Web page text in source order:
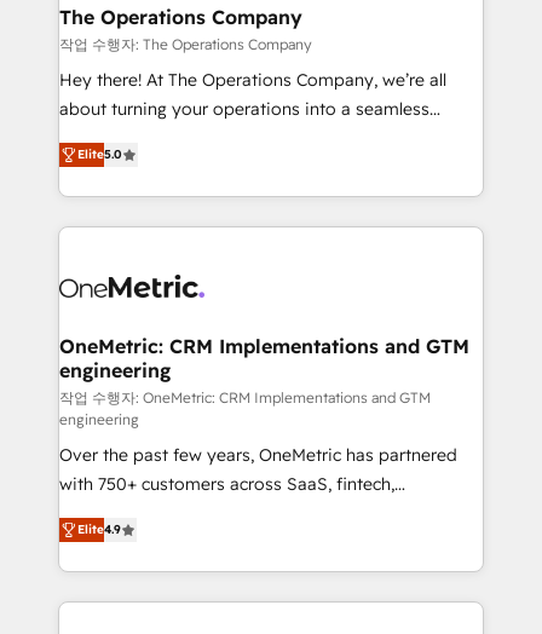
growth. Our multidisciplinary team designs solutions
that simplify complexity, boost performance, and
turn innovation into real impact. 🌍 Highlights •
HubSpot Partner since 2012 • 2022 EMEA Impact
projects • Clients in 30+ industries • Proprietary
technology for integrations • Multilingual team:
The Operations Company
작업 수행자: The Operations Company
Hey there! At The Operations Company, we’re all
about turning your operations into a seamless
experience that powers real results. We specialize in
transforming complex systems into efficient,
scalable solutions that work across your entire
organization. We’re a unique blend of deep HubSpot
operational know-how. We know that no two
solutions. Instead, we dive in to understand your
needs, goals, and challenges to deliver solutions that
fit like a glove. We’re committed to being both
highly effective and fun to work with. We believe in
efficient processes, as well as building great
relationships. Your success is our success, and we’re
all in this together! From startup to enterprise, we’ll
make sure your HubSpot setup becomes a
powerhouse of productivity, so you can focus on
what matters most: growing your business and
Elite5.0
OneMetric: CRM Implementations and GTM
engineering
작업 수행자: OneMetric: CRM Implementations and GTM
engineering
Over the past few years, OneMetric has partnered
with 750+ customers across SaaS, fintech,
healthcare, real estate, and other industries. With
150+ HubSpot-certified experts, we deliver scalable
solutions to complex GTM and RevOps challenges.
Our Expertise 🔹 Onboarding & Implementation:
Elite4.9